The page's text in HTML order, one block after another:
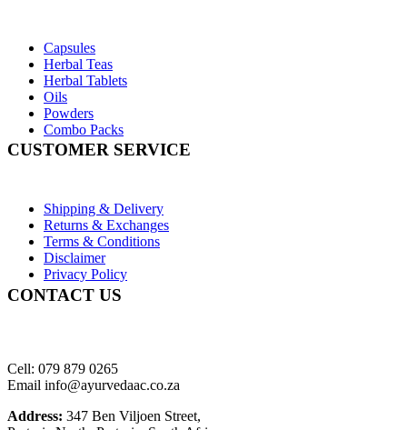
Capsules
Herbal Teas
Herbal Tablets
Oils
Powders
Combo Packs
CUSTOMER SERVICE
Shipping & Delivery
Returns & Exchanges
Terms & Conditions
Disclaimer
Privacy Policy
CONTACT US
Cell: 079 879 0265
Email info@ayurvedaac.co.za
Address: 347 Ben Viljoen Street,